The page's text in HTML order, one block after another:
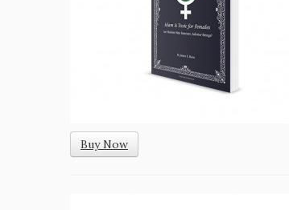
Buy Now